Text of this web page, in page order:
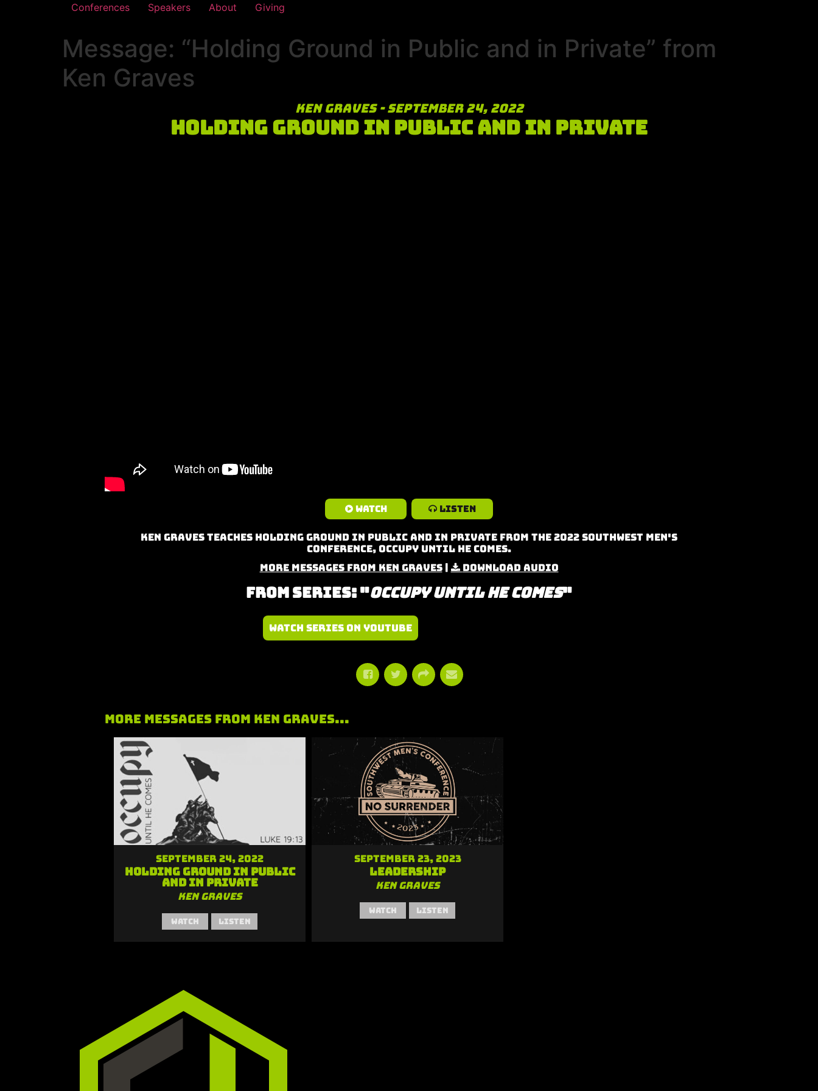
Conferences Speakers About Giving
Message: “Holding Ground in Public and in Private” from
Ken Graves
Ken Graves - September 24, 2022
Holding Ground in Public and in Private
Watch Listen
Ken Graves teaches Holding Ground in Public and in Private from the 2022 Southwest Men's
Conference, Occupy Until He Comes.
More Messages from Ken Graves| Download Audio
From Series: "Occupy Until He Comes"
Watch Series on YouTube
More Messages from Ken Graves...
September 24, 2022
Holding Ground in Public
and in Private
Ken Graves
Watch Listen
September 23, 2023
Leadership
Ken Graves
Watch Listen